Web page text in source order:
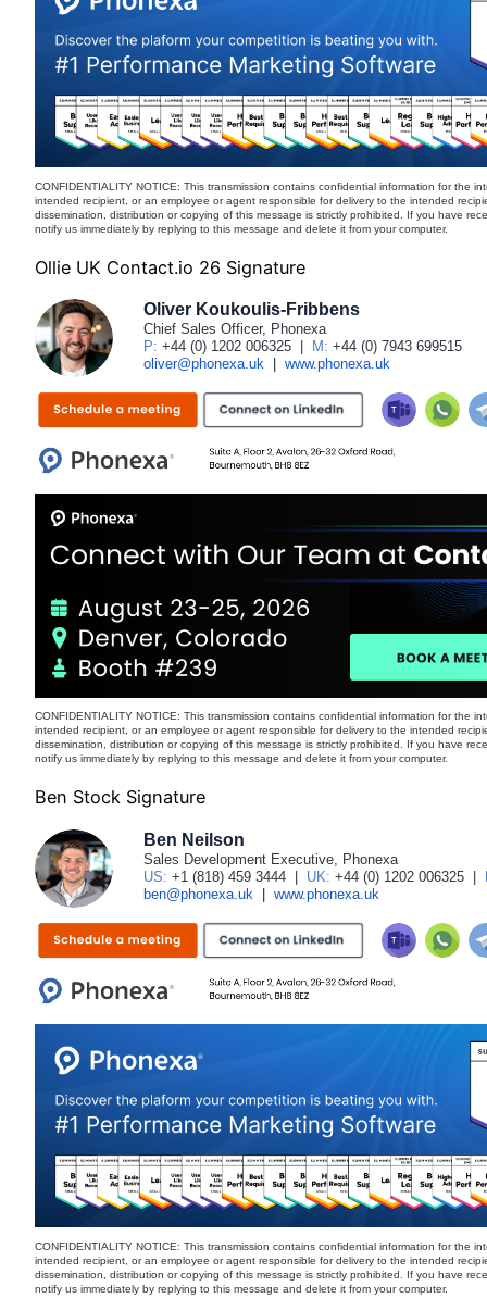
CONFIDENTIALITY NOTICE: This transmission contains confidential information for the
intended recipient, or an employee or agent responsible for delivery to the intended
dissemination, distribution or copying of this message is strictly prohibited. If you have
notify us immediately by replying to this message and delete it from your computer.
Ollie UK Contact.io 26 Signature
Oliver Koukoulis-Fribbens
Chief Sales Officer, Phonexa
P: +44 (0) 1202 006325 M: +44 (0) 7943 699515
oliver@phonexa.uk
www.phonexa.uk
CONFIDENTIALITY NOTICE: This transmission contains confidential information for the
intended recipient, or an employee or agent responsible for delivery to the intended
dissemination, distribution or copying of this message is strictly prohibited. If you have
notify us immediately by replying to this message and delete it from your computer.
Ben Stock Signature
Ben Neilson
Sales Development Executive, Phonexa
US: +1 (818) 459 3444 UK: +44 (0) 1202 006325
ben@phonexa.uk
www.phonexa.uk
CONFIDENTIALITY NOTICE: This transmission contains confidential information for the
intended recipient, or an employee or agent responsible for delivery to the intended
dissemination, distribution or copying of this message is strictly prohibited. If you have
notify us immediately by replying to this message and delete it from your computer.